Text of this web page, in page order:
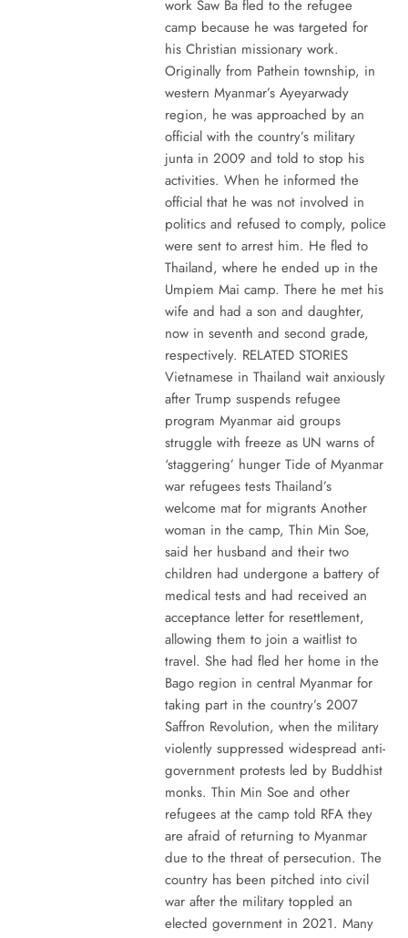
work Saw Ba fled to the refugee
camp because he was targeted for
his Christian missionary work.
Originally from Pathein township, in
western Myanmar’s Ayeyarwady
region, he was approached by an
official with the country’s military
junta in 2009 and told to stop his
activities. When he informed the
official that he was not involved in
politics and refused to comply, police
were sent to arrest him. He fled to
Thailand, where he ended up in the
Umpiem Mai camp. There he met his
wife and had a son and daughter,
now in seventh and second grade,
respectively. RELATED STORIES
Vietnamese in Thailand wait anxiously
after Trump suspends refugee
program Myanmar aid groups
struggle with freeze as UN warns of
‘staggering’ hunger Tide of Myanmar
war refugees tests Thailand’s
welcome mat for migrants Another
woman in the camp, Thin Min Soe,
said her husband and their two
children had undergone a battery of
medical tests and had received an
acceptance letter for resettlement,
allowing them to join a waitlist to
travel. She had fled her home in the
Bago region in central Myanmar for
taking part in the country’s 2007
Saffron Revolution, when the military
violently suppressed widespread anti-
government protests led by Buddhist
monks. Thin Min Soe and other
refugees at the camp told RFA they
are afraid of returning to Myanmar
due to the threat of persecution. The
country has been pitched into civil
war after the military toppled an
elected government in 2021. Many